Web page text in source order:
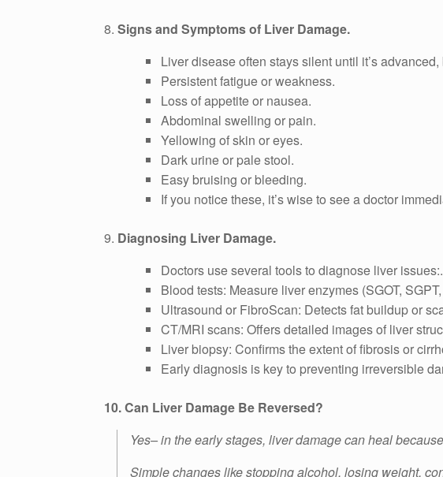
8. Signs and Symptoms of Liver Damage.
Liver disease often stays silent until it’s
Persistent fatigue or weakness.
Loss of appetite or nausea.
Abdominal swelling or pain.
Yellowing of skin or eyes.
Dark urine or pale stool.
Easy bruising or bleeding.
If you notice these, it’s wise to see a doctor
9. Diagnosing Liver Damage.
Doctors use several tools to diagnose liver issues:.
Blood tests: Measure liver enzymes (SGOT,
Ultrasound or FibroScan: Detects fat buildup or
CT/MRI scans: Offers detailed images of liver
Liver biopsy: Confirms the extent of fibrosis or
Early diagnosis is key to preventing irreversible
10. Can Liver Damage Be Reversed?
Yes– in the early stages, liver damage can heal
Simple changes like stopping alcohol, losing weight,